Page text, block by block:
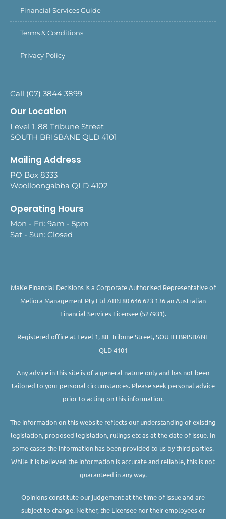
Financial Services Guide
Terms & Conditions
Privacy Policy
Call (07) 3844 3899
Our Location
Level 1, 88 Tribune Street
SOUTH BRISBANE QLD 4101
Mailing Address
PO Box 8333
Woolloongabba QLD 4102
Operating Hours
Mon - Fri: 9am - 5pm
Sat - Sun: Closed
MaKe Financial Decisions is a Corporate Authorised Representative of
Meliora Management Pty Ltd ABN 80 646 623 136 an Australian
Financial Services Licensee (527931).
Registered office at Level 1, 88 Tribune Street, SOUTH BRISBANE
QLD 4101
Any advice in this site is of a general nature only and has not been
tailored to your personal circumstances. Please seek personal advice
prior to acting on this information.
The information on this website reflects our understanding of existing
legislation, proposed legislation, rulings etc as at the date of issue. In
some cases the information has been provided to us by third parties.
While it is believed the information is accurate and reliable, this is not
guaranteed in any way.
Opinions constitute our judgement at the time of issue and are
subject to change. Neither, the Licensee nor their employees or